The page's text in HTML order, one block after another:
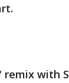
with